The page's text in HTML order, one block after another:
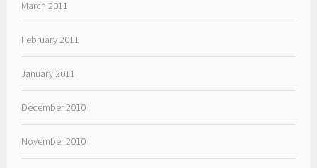
March 2011
February 2011
January 2011
December 2010
November 2010